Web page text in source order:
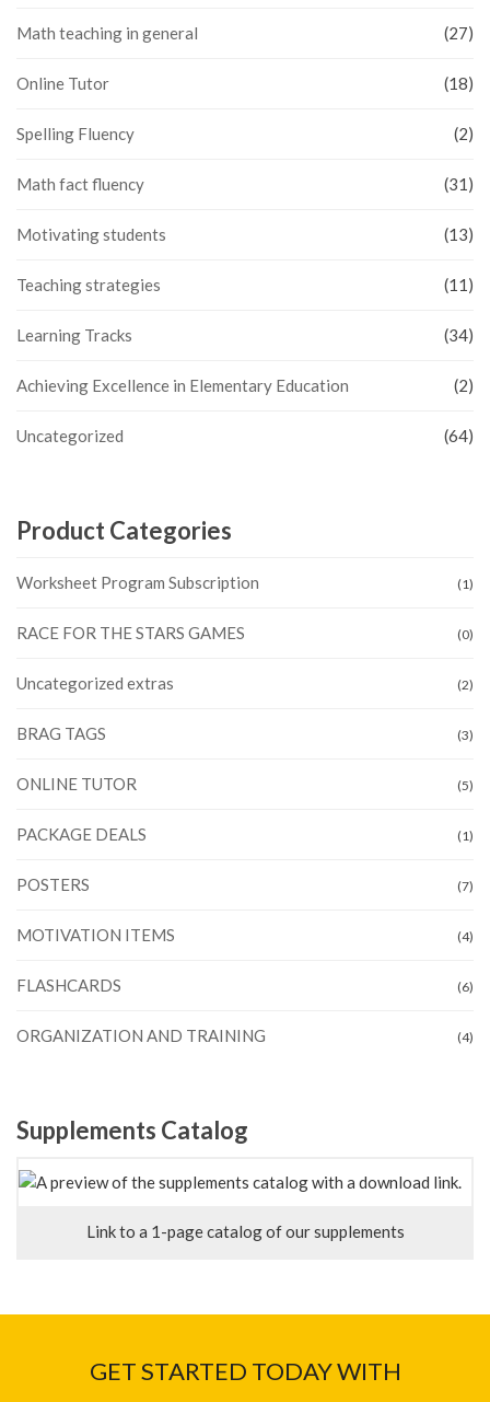
Math teaching in general (27)
Online Tutor (18)
Spelling Fluency (2)
Math fact fluency (31)
Motivating students (13)
Teaching strategies (11)
Learning Tracks (34)
Achieving Excellence in Elementary Education (2)
Uncategorized (64)
Product Categories
Worksheet Program Subscription (1)
RACE FOR THE STARS GAMES (0)
Uncategorized extras (2)
BRAG TAGS (3)
ONLINE TUTOR (5)
PACKAGE DEALS (1)
POSTERS (7)
MOTIVATION ITEMS (4)
FLASHCARDS (6)
ORGANIZATION AND TRAINING (4)
Supplements Catalog
Link to a 1-page catalog of our supplements
GET STARTED TODAY WITH